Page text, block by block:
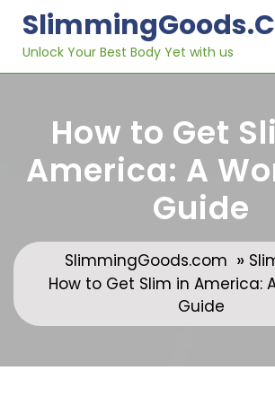
content
Unlock Your Best Body Yet with us
How to Get
America: A
Guide
SlimmingGoods.com »
How to Get Slim in America:
Guide